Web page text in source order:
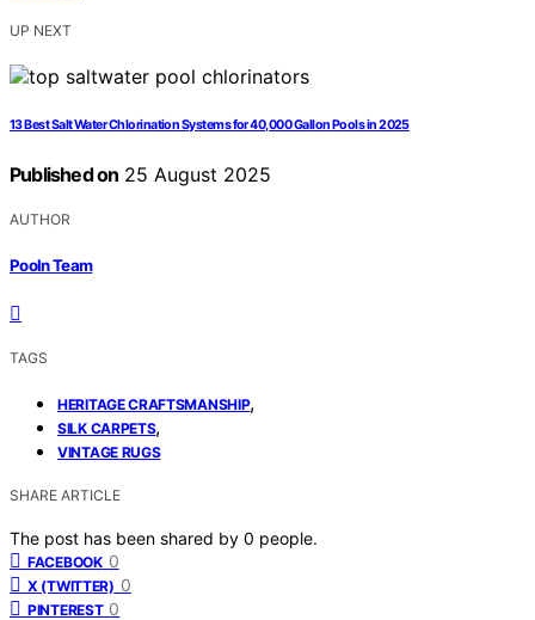
UP NEXT
13 Best Salt Water Chlorination Systems for 40,000 Gallon Pools in 2025
Published on 25 August 2025
AUTHOR
Pooln Team
TAGS
HERITAGE CRAFTSMANSHIP,
SILK CARPETS,
VINTAGE RUGS
SHARE ARTICLE
The post has been shared by 0 people.
FACEBOOK 0
X (TWITTER) 0
PINTEREST 0